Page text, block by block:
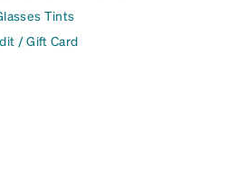
Tints
/ Gift Card